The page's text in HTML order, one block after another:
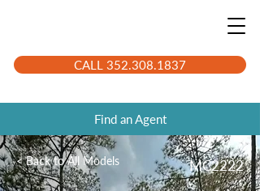
CALL 352.308.1837
Find an Agent
< Back to All Models MC2222